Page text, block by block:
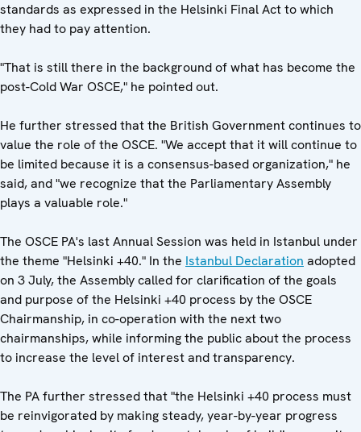
standards as expressed in the Helsinki Final Act to which
they had to pay attention.
"That is still there in the background of what has become the
post-Cold War OSCE," he pointed out.
He further stressed that the British Government continues to
value the role of the OSCE. "We accept that it will continue to
be limited because it is a consensus-based organization," he
said, and "we recognize that the Parliamentary Assembly
plays a valuable role."
The OSCE PA's last Annual Session was held in Istanbul under
the theme "Helsinki +40." In the Istanbul Declaration adopted
on 3 July, the Assembly called for clarification of the goals
and purpose of the Helsinki +40 process by the OSCE
Chairmanship, in co-operation with the next two
chairmanships, while informing the public about the process
to increase the level of interest and transparency.
The PA further stressed that "the Helsinki +40 process must
be reinvigorated by making steady, year-by-year progress